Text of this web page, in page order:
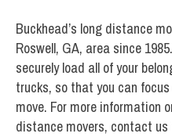
Buckhead’s long distance
Roswell, GA, area since
securely load all of your
trucks, so that you can
move. For more information
distance movers, contact us